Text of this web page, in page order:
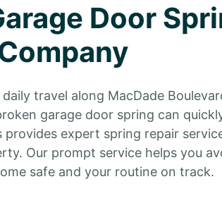
Door
travel along MacDade
garage door spring can
provides expert spring repair
Our prompt service helps you
safe and your routine on track.